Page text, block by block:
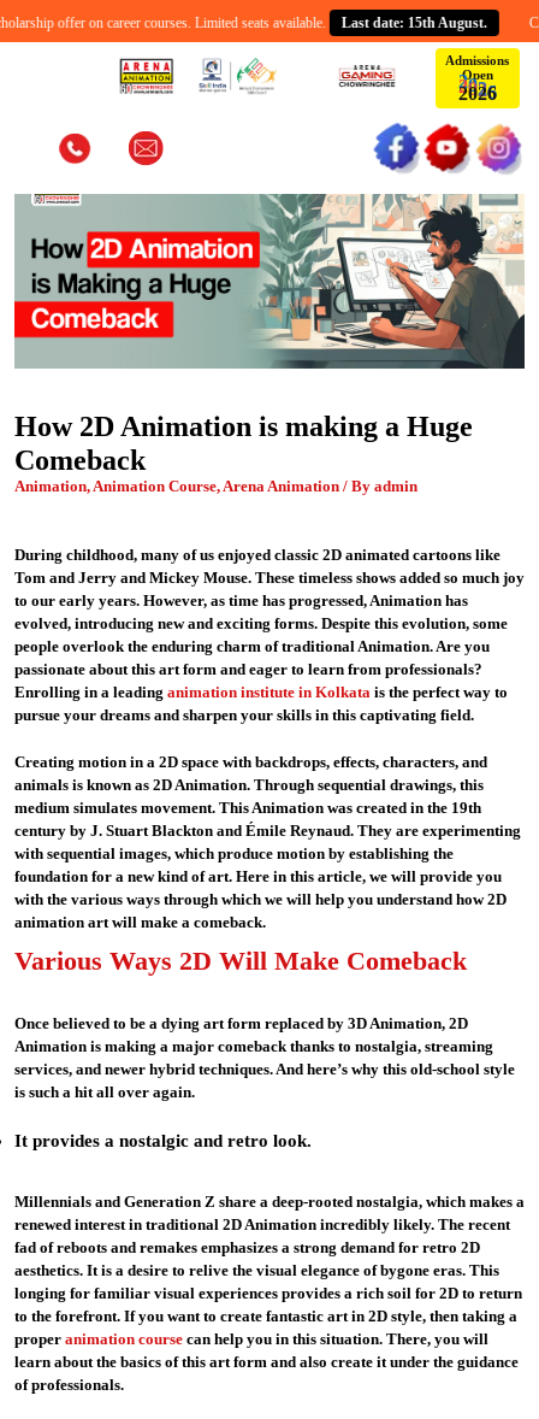
offer on career courses. Limited seats available. Last date: 15th August.
Admissions
Open
2026
How 2D Animation is making a Huge
Comeback
Animation, Animation Course, Arena Animation / By admin
During childhood, many of us enjoyed classic 2D animated cartoons like
Tom and Jerry and Mickey Mouse. These timeless shows added so much joy
to our early years. However, as time has progressed, Animation has
evolved, introducing new and exciting forms. Despite this evolution, some
people overlook the enduring charm of traditional Animation. Are you
passionate about this art form and eager to learn from professionals?
Enrolling in a leading animation institute in Kolkata is the perfect way to
pursue your dreams and sharpen your skills in this captivating field.
Creating motion in a 2D space with backdrops, effects, characters, and
animals is known as 2D Animation. Through sequential drawings, this
medium simulates movement. This Animation was created in the 19th
century by J. Stuart Blackton and Émile Reynaud. They are experimenting
with sequential images, which produce motion by establishing the
foundation for a new kind of art. Here in this article, we will provide you
with the various ways through which we will help you understand how 2D
animation art will make a comeback.
Various Ways 2D Will Make Comeback
Once believed to be a dying art form replaced by 3D Animation, 2D
Animation is making a major comeback thanks to nostalgia, streaming
services, and newer hybrid techniques. And here’s why this old-school style
is such a hit all over again.
It provides a nostalgic and retro look.
Millennials and Generation Z share a deep-rooted nostalgia, which makes a
renewed interest in traditional 2D Animation incredibly likely. The recent
fad of reboots and remakes emphasizes a strong demand for retro 2D
aesthetics. It is a desire to relive the visual elegance of bygone eras. This
longing for familiar visual experiences provides a rich soil for 2D to return
to the forefront. If you want to create fantastic art in 2D style, then taking a
proper animation course can help you in this situation. There, you will
learn about the basics of this art form and also create it under the guidance
of professionals.